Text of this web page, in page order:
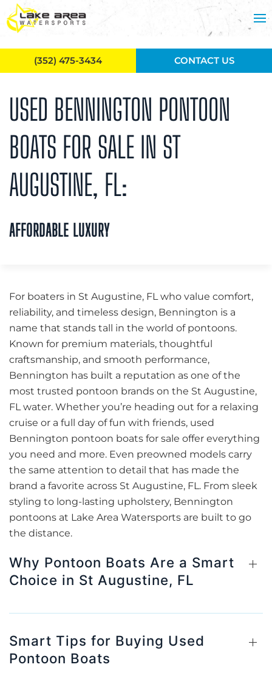
Skip to main content
USED BENNINGTON PONTOON
BOATS FOR SALE IN ST
AUGUSTINE, FL:
AFFORDABLE LUXURY
For boaters in St Augustine, FL who value comfort,
reliability, and timeless design, Bennington is a
name that stands tall in the world of pontoons.
Known for premium materials, thoughtful
craftsmanship, and smooth performance,
Bennington has built a reputation as one of the
most trusted pontoon brands on the St Augustine,
FL water. Whether you’re heading out for a relaxing
cruise or a full day of fun with friends, used
Bennington pontoon boats for sale offer everything
you need and more. Even preowned models carry
the same attention to detail that has made the
brand a favorite across St Augustine, FL. From sleek
styling to long-lasting upholstery, Bennington
pontoons at Lake Area Watersports are built to go
the distance.
Why Pontoon Boats Are a Smart
Choice in St Augustine, FL
Smart Tips for Buying Used
Pontoon Boats
(352) 475-3434 CONTACT US